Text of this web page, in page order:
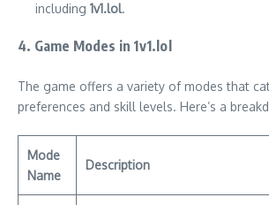
including 1v1.lol.
4. Game Modes in 1v1.lol
The game offers a variety of modes that
preferences and skill levels. Here’s a
Mode
Name
Description